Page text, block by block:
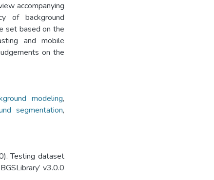
accompanying
of background
set based on the
and mobile
on the
modeling,
segmentation,
Testing dataset
v3.0.0